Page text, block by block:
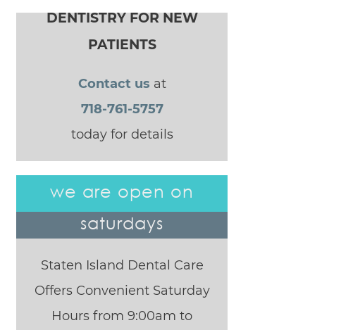
DENTISTRY FOR NEW
PATIENTS
Contact us at
718-761-5757
today for details
we are open on
saturdays
Staten Island Dental Care
Offers Convenient Saturday
Hours from 9:00am to